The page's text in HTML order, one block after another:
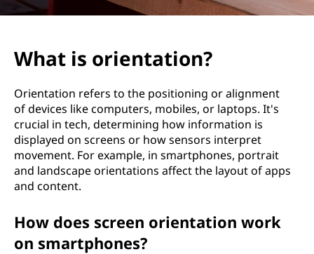
What is orientation?
Orientation refers to the positioning or alignment
of devices like computers, mobiles, or laptops. It's
crucial in tech, determining how information is
displayed on screens or how sensors interpret
movement. For example, in smartphones, portrait
and landscape orientations affect the layout of apps
and content.
How does screen orientation work
on smartphones?